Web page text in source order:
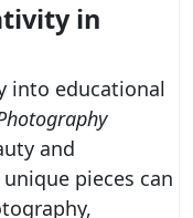
in
into educational
and
pieces can